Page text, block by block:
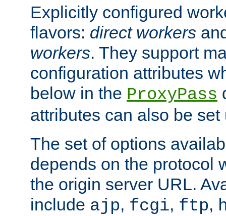
Explicitly configured
flavors: direct workers
workers. They support
configuration attributes
below in the ProxyPass
attributes can also be
The set of options
depends on the protocol
the origin server URL.
include ajp, fcgi, ftp,